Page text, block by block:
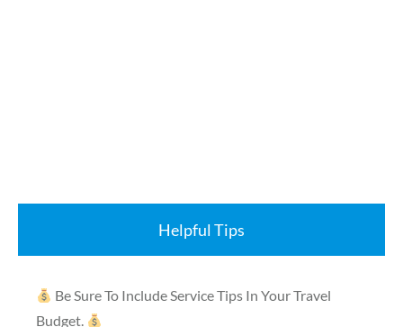
Helpful Tips
Be Sure To Include Service Tips In Your Travel
Budget.